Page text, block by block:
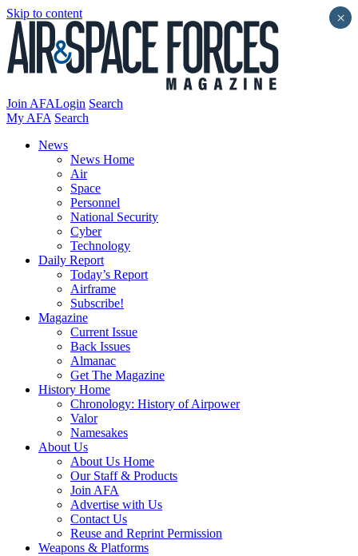
Skip to content
Join AFALogin Search
My AFA Search
News
News Home
Air
Space
Personnel
National Security
Cyber
Technology
Daily Report
Today’s Report
Airframe
Subscribe!
Magazine
Current Issue
Back Issues
Almanac
Get The Magazine
History Home
Chronology: History of Airpower
Valor
Namesakes
About Us
About Us Home
Our Staff & Products
Join AFA
Advertise with Us
Contact Us
Reuse and Reprint Permission
Weapons & Platforms
×